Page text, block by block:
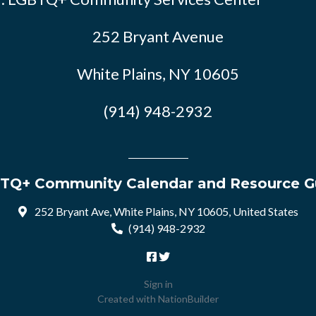
252 Bryant Avenue
White Plains, NY 10605
(914) 948-2932
Community Calendar and Resource
252 Bryant Ave, White Plains, NY 10605, United States
(914) 948-2932
Sign in
Created with NationBuilder